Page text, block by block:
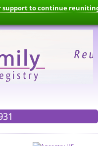
support to continue